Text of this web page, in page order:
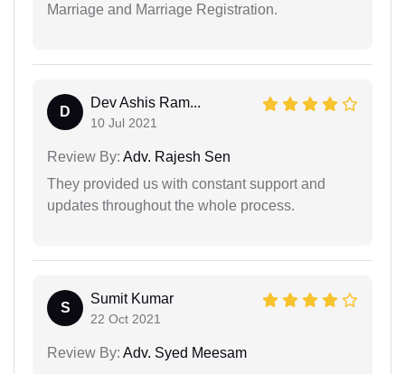
Marriage and Marriage Registration.
D
Dev Ashis Ram...
10 Jul 2021
Review By: Adv. Rajesh Sen
They provided us with constant support and
updates throughout the whole process.
S
Sumit Kumar
22 Oct 2021
Review By: Adv. Syed Meesam